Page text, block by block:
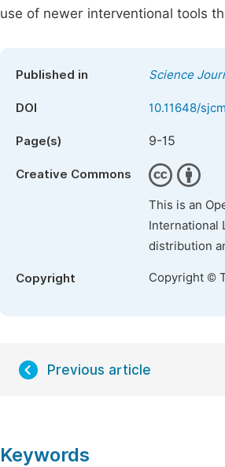
use of newer interventional tools
Published in Science
DOI 10.11648/
Page(s) 9-15
Creative Commons
This is an
International
distribution
Copyright Copyright ©
Previous article
Keywords